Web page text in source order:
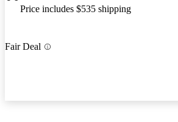
Price includes $535 shipping
Fair Deal